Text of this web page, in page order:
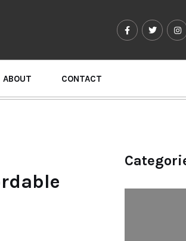
ABOUT CONTACT